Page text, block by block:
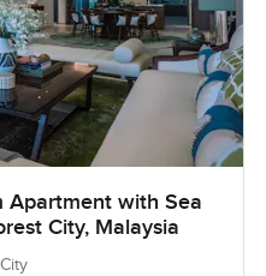
Apartment with Sea
City, Malaysia